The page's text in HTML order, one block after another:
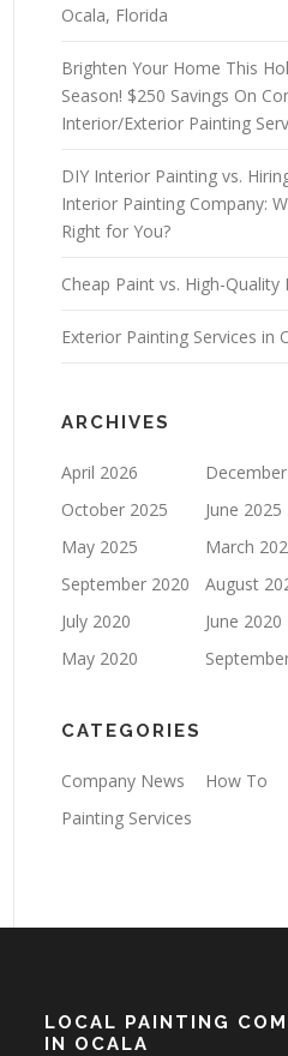
E
H
I
F
E
L
E
P
Y
.
Ocala, Florida
Brighten Your Home This
Season! $250 Savings On
Interior/Exterior Painting
DIY Interior Painting vs.
Interior Painting Company:
Right for You?
Cheap Paint vs. High-Quality
Exterior Painting Services in
ARCHIVES
April 2026
October 2025
June 2025
May 2025
March
September 2020
August
July 2020
June 2020
May 2020
CATEGORIES
Company News
How To
Painting Services
LOCAL PAINTING
IN OCALA